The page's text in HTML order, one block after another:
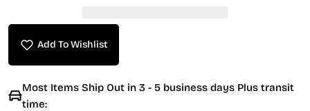
Add To Wishlist
Most Items Ship Out in 3 - 5 business days Plus transit
time: